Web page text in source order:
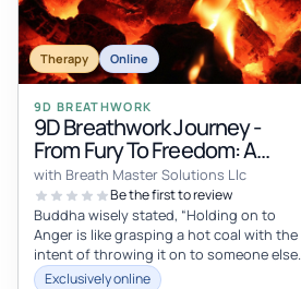
Therapy Online
9D BREATHWORK
9D Breathwork Journey -
From Fury To Freedom: A
Journey Of Healing Through
Rage!
with Breath Master Solutions Llc
Be the first to review
Buddha wisely stated, “Holding on to
Anger is like grasping a hot coal with the
intent of throwing it on to someone else,
but you are the one that is
Exclusively online